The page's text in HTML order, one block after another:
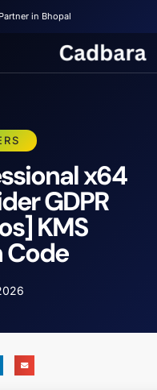
in Bhopal
x64
GDPR
KMS